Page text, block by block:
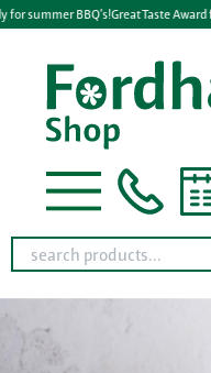
for summer BBQ's!Great Taste